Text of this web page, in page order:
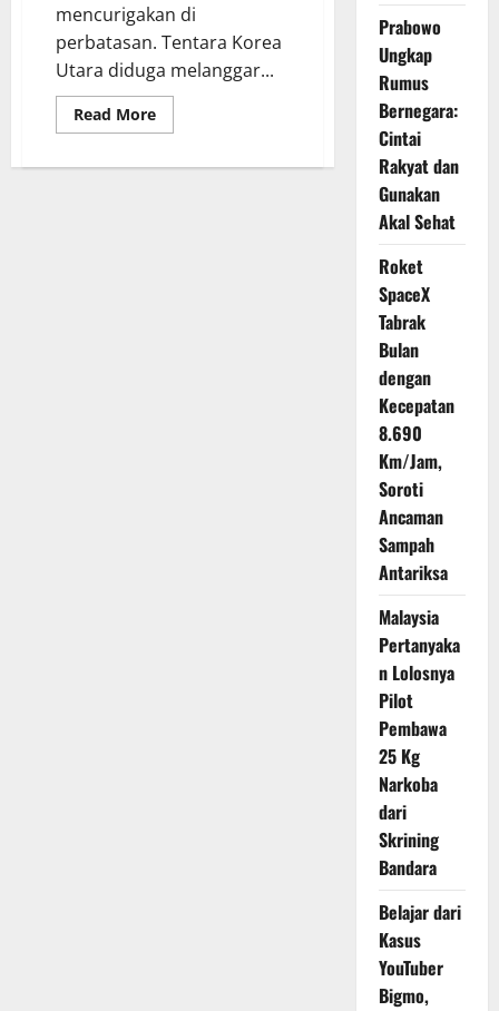
mencurigakan di
perbatasan. Tentara Korea
Utara diduga melanggar...
Read MoreRead
more
Siaga,
Prabowo
Ungkap
Rumus
Bernegara:
Cintai
Rakyat dan
Gunakan
Akal Sehat
Roket
SpaceX
Tabrak
Bulan
dengan
Kecepatan
8.690
Km/Jam,
Soroti
Ancaman
Sampah
Antariksa
Malaysia
Pertanyaka
n Lolosnya
Pilot
Pembawa
25 Kg
Narkoba
dari
Skrining
Bandara
Belajar dari
Kasus
YouTuber
Bigmo,